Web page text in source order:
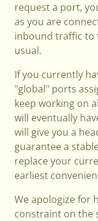
request a port,
as you are
inbound traffic to
usual.
If you currently
"global" ports
keep working on
will eventually
will give you a
guarantee a
replace your
earliest
We apologize for
constraint on the